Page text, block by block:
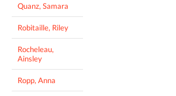
Quanz, Samara
Robitaille, Riley
Rocheleau,
Ainsley
Ropp, Anna